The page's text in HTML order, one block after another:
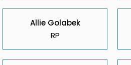
Allie Golabek
RP